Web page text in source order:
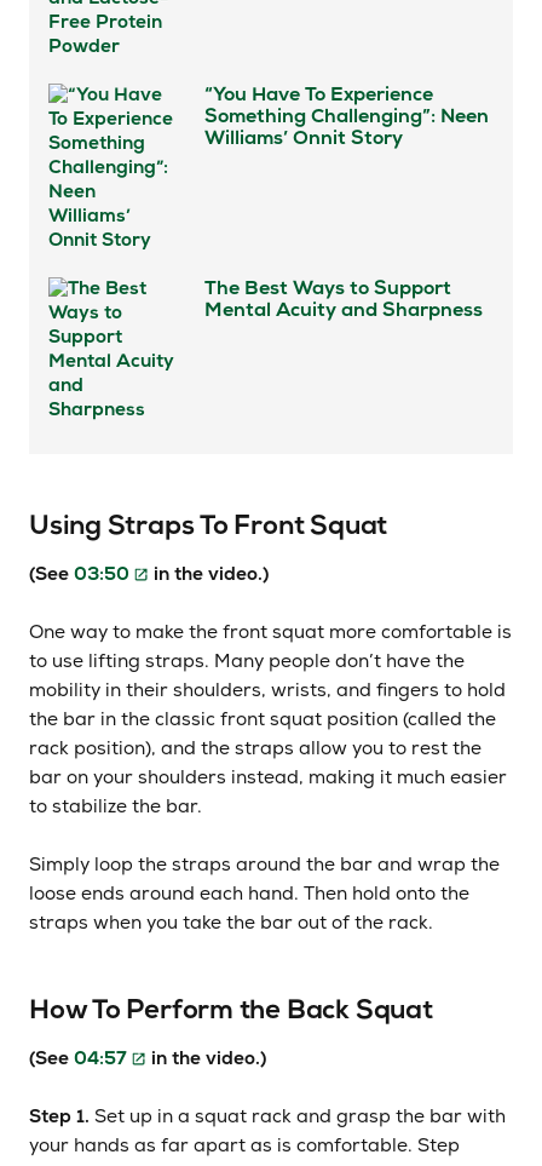
“You Have To Experience
Something Challenging”: Neen
Williams’ Onnit Story
The Best Ways to Support
Mental Acuity and Sharpness
Using Straps To Front Squat
(See 03:50 in the video.)
One way to make the front squat more comfortable is
to use lifting straps. Many people don’t have the
mobility in their shoulders, wrists, and fingers to hold
the bar in the classic front squat position (called the
rack position), and the straps allow you to rest the
bar on your shoulders instead, making it much easier
to stabilize the bar.
Simply loop the straps around the bar and wrap the
loose ends around each hand. Then hold onto the
straps when you take the bar out of the rack.
How To Perform the Back Squat
(See 04:57 in the video.)
Step 1. Set up in a squat rack and grasp the bar with
your hands as far apart as is comfortable. Step